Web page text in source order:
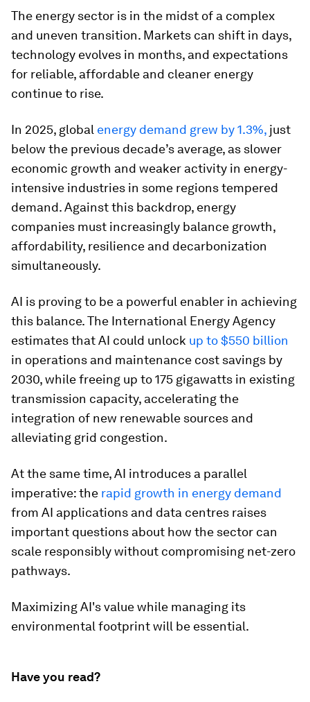
The energy sector is in the midst of a complex
and uneven transition. Markets can shift in days,
technology evolves in months, and expectations
for reliable, affordable and cleaner energy
continue to rise.
In 2025, global energy demand grew by 1.3%, just
below the previous decade’s average, as slower
economic growth and weaker activity in energy-
intensive industries in some regions tempered
demand. Against this backdrop, energy
companies must increasingly balance growth,
affordability, resilience and decarbonization
simultaneously.
AI is proving to be a powerful enabler in achieving
this balance. The International Energy Agency
estimates that AI could unlock up to $550 billion
in operations and maintenance cost savings by
2030, while freeing up to 175 gigawatts in existing
transmission capacity, accelerating the
integration of new renewable sources and
alleviating grid congestion.
At the same time, AI introduces a parallel
imperative: the rapid growth in energy demand
from AI applications and data centres raises
important questions about how the sector can
scale responsibly without compromising net-zero
pathways.
Maximizing AI's value while managing its
environmental footprint will be essential.
Have you read?